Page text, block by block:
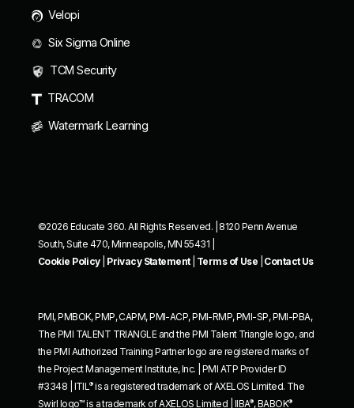
Velopi
Six Sigma Online
TCM Security
TRACOM
Watermark Learning
©2026 Educate 360. All Rights Reserved. | 8120 Penn Avenue
South, Suite 470, Minneapolis, MN 55431 |
Cookie Policy| Privacy Statement| Terms of Use Contact Us
PMI, PMBOK, PMP, CAPM, PMI-ACP, PMI-RMP, PMI-SP, PMI-PBA,
The PMI TALENT TRIANGLE and the PMI Talent Triangle logo, and
the PMI Authorized Training Partner logo are registered marks of
the Project Management Institute, Inc. | PMI ATP Provider ID
#3348 | ITIL®is a registered trademark of AXELOS Limited. The
Swirl logo™ is a trademark of AXELOS Limited | IIBA®, BABOK®